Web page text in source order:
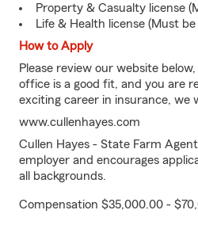
Property & Casualty license
Life & Health license (Must
How to Apply
Please review our website
office is a good fit, and you are
exciting career in insurance, we
www.cullenhayes.com
Cullen Hayes - State Farm
employer and encourages
all backgrounds.
Compensation $35,000.00 -